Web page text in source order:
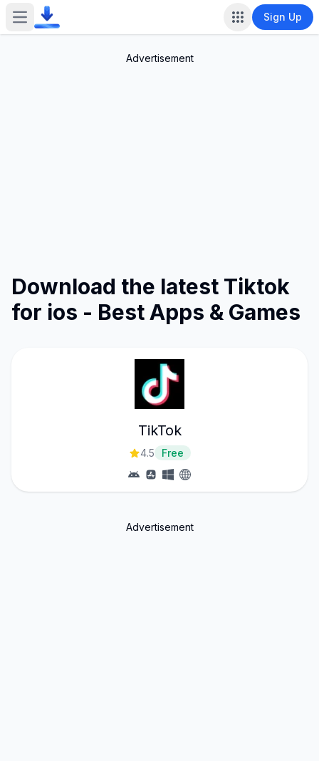
Open main menu Sign Up
Advertisement
Download the latest Tiktok
for ios - Best Apps & Games
TikTok
4.5 Free
Advertisement